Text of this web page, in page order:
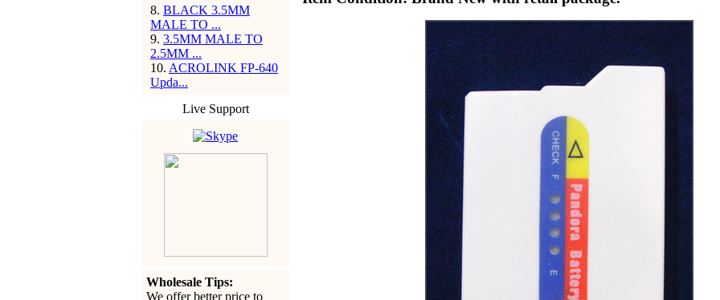
8. BLACK 3.5MM
MALE TO ...
9. 3.5MM MALE TO
2.5MM ...
10. ACROLINK FP-640
Upda...
Live Support
Wholesale Tips:
We offer better price to